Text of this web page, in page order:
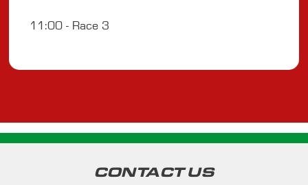
11:00 - Race 3
CONTACT US